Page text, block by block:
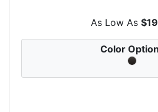
As Low As
Color